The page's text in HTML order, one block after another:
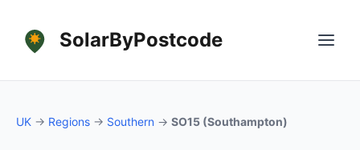
SolarByPostcode
UK → Regions → Southern → SO15 (Southampton)